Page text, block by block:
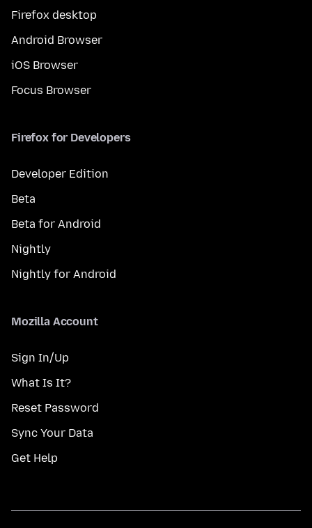
Firefox desktop
Android Browser
iOS Browser
Focus Browser
Firefox for Developers
Developer Edition
Beta
Beta for Android
Nightly
Nightly for Android
Mozilla Account
Sign In/Up
What Is It?
Reset Password
Sync Your Data
Get Help